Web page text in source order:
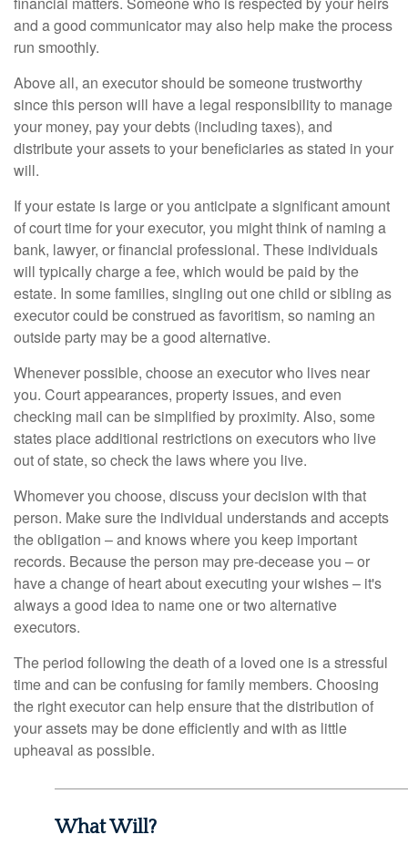
and a good communicator may also help make the process
run smoothly.
Above all, an executor should be someone trustworthy
since this person will have a legal responsibility to manage
your money, pay your debts (including taxes), and
distribute your assets to your beneficiaries as stated in your
will.
If your estate is large or you anticipate a significant amount
of court time for your executor, you might think of naming a
bank, lawyer, or financial professional. These individuals
will typically charge a fee, which would be paid by the
estate. In some families, singling out one child or sibling as
executor could be construed as favoritism, so naming an
outside party may be a good alternative.
Whenever possible, choose an executor who lives near
you. Court appearances, property issues, and even
checking mail can be simplified by proximity. Also, some
states place additional restrictions on executors who live
out of state, so check the laws where you live.
Whomever you choose, discuss your decision with that
person. Make sure the individual understands and accepts
the obligation – and knows where you keep important
records. Because the person may pre-decease you – or
have a change of heart about executing your wishes – it's
always a good idea to name one or two alternative
executors.
The period following the death of a loved one is a stressful
time and can be confusing for family members. Choosing
the right executor can help ensure that the distribution of
your assets may be done efficiently and with as little
upheaval as possible.
What Will?